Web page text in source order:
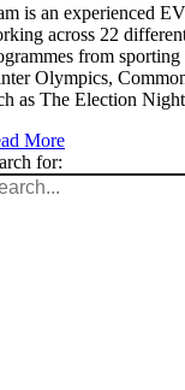
is an experienced
across 22
from
Olympics,
as The Election
More
for: